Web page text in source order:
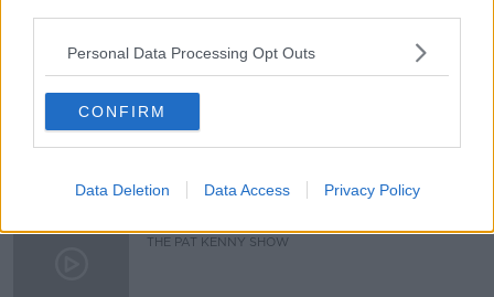
Personal Data Processing Opt Outs
CONFIRM
Data Deletion Data Access Privacy Policy
Related Episodes
Gadi Eisenkot, The Next Israeli
Prime Minister?
THE PAT KENNY SHOW
THE PAT KENNY SHOW